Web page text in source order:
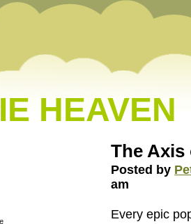
HEAVEN
The Axis
Posted by
am
Every epic